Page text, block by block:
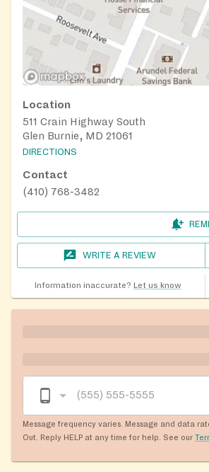
Location
511 Crain Highway South
Glen Burnie, MD 21061
DIRECTIONS
Contact
(410) 768-3482
WRITE A REVIEW
Information inaccurate? Let us know
Message frequency varies. Message and data
Out. Reply HELP at any time for help. See our